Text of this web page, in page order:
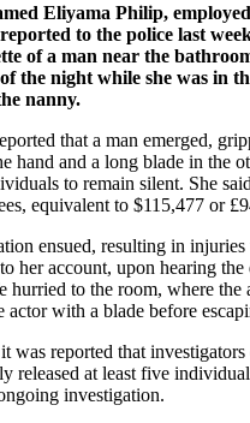
Eliyama Philip,
to the police last
of a man near the
the night while she was in
nanny.
that a man emerged,
hand and a long blade in the
to remain silent. She
equivalent to $115,477 or
ensued, resulting in
her account, upon hearing the
hurried to the room, where the
actor with a blade before
was reported that investigators
released at least five
investigation.